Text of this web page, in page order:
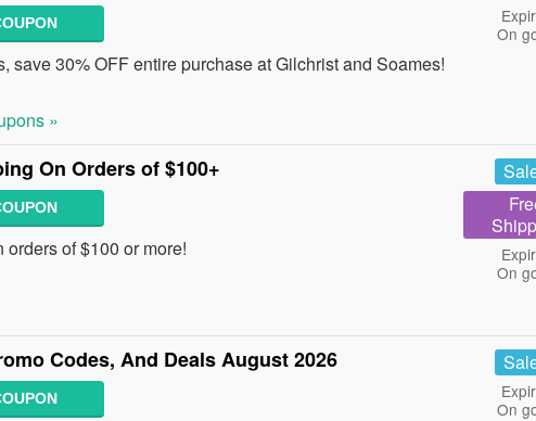
save 30% OFF entire purchase at Gilchrist and Soames!
On
»
On Orders of $100+
of $100 or more!
On
Codes, And Deals August 2026
On